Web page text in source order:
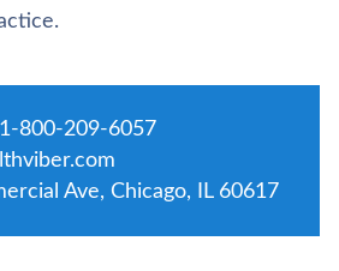
800-209-6057
Ave, Chicago, IL 60617